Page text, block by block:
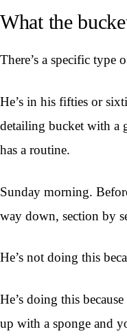
What the
There’s a specific
He’s in his fifties or
detailing bucket with a
has a routine.
Sunday morning.
way down, section by
He’s not doing this
He’s doing this
up with a sponge and